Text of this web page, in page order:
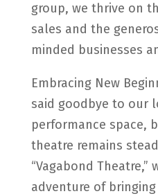
group, we thrive on
sales and the
minded businesses
Embracing New
said goodbye to our
performance space,
theatre remains
“Vagabond Theatre,”
adventure of